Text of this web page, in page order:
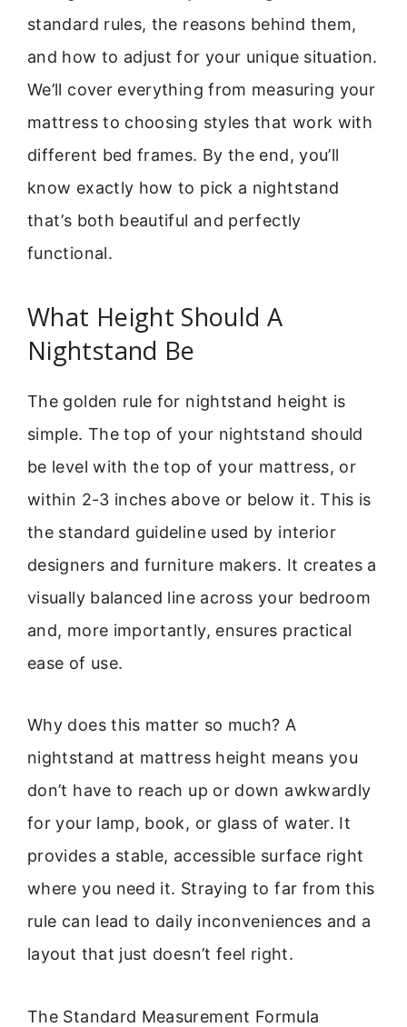
standard rules, the reasons behind them,
and how to adjust for your unique situation.
We’ll cover everything from measuring your
mattress to choosing styles that work with
different bed frames. By the end, you’ll
know exactly how to pick a nightstand
that’s both beautiful and perfectly
functional.
What Height Should A
Nightstand Be
The golden rule for nightstand height is
simple. The top of your nightstand should
be level with the top of your mattress, or
within 2-3 inches above or below it. This is
the standard guideline used by interior
designers and furniture makers. It creates a
visually balanced line across your bedroom
and, more importantly, ensures practical
ease of use.
Why does this matter so much? A
nightstand at mattress height means you
don’t have to reach up or down awkwardly
for your lamp, book, or glass of water. It
provides a stable, accessible surface right
where you need it. Straying to far from this
rule can lead to daily inconveniences and a
layout that just doesn’t feel right.
The Standard Measurement Formula